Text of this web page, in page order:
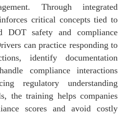
Through integrated
critical concepts tied to
DOT safety and compliance
can practice responding to
identify documentation
compliance interactions
regulatory understanding
the training helps companies
scores and avoid costly